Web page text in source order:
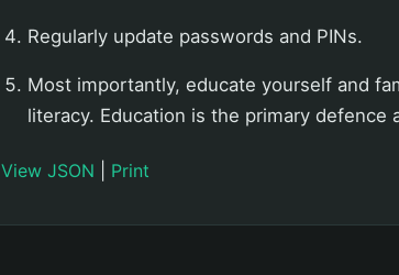
Regularly update passwords and PINs.
Most importantly, educate yourself and
literacy. Education is the primary defence
View JSON Print